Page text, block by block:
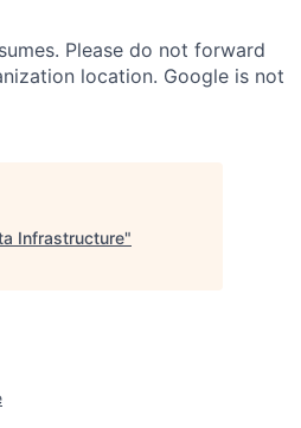
Please do not forward
location. Google is not
Infrastructure"